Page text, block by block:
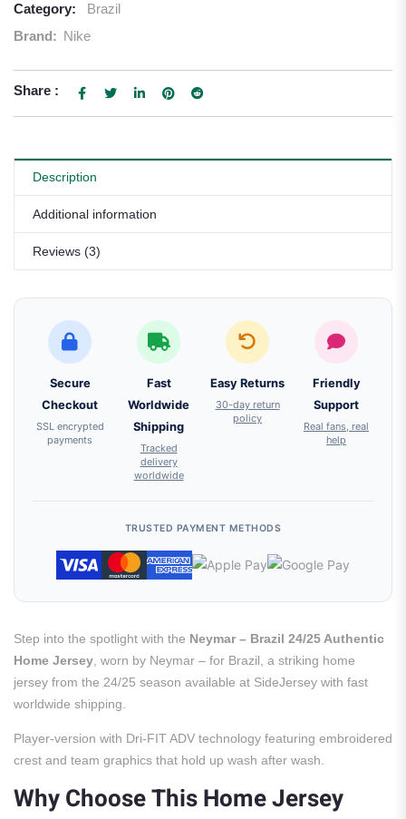
Category:
Brazil
Brand: Nike
Share :
Description
Additional information
Reviews (3)
Secure
Checkout
SSL encrypted
payments
Fast
Worldwide
Shipping
Tracked
delivery
worldwide
Easy Returns
30-day return
policy
Friendly
Support
Real fans, real
help
TRUSTED PAYMENT METHODS
Step into the spotlight with the Neymar – Brazil 24/25 Authentic
Home Jersey , worn by Neymar – for Brazil, a striking home
jersey from the 24/25 season available at SideJersey with fast
worldwide shipping.
Player-version with Dri-FIT ADV technology featuring embroidered
crest and team graphics that hold up wash after wash.
Why Choose This Home Jersey